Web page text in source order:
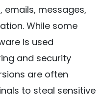
emails, messages,
While some
is used
and security
are often
to steal sensitive